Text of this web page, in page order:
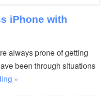
iPhone with
always prone of getting
been through situations
»